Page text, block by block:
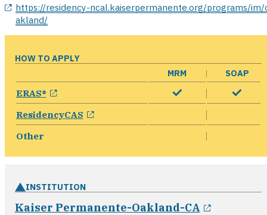
https://residency-ncal.kaiserpermanente.org/programs/im/
akland/
HOW TO APPLY
MRM
SOAP
ERAS® opens in a new window
ResidencyCAS opens in a new window
Other
INSTITUTION
Kaiser Permanente-Oakland-CA